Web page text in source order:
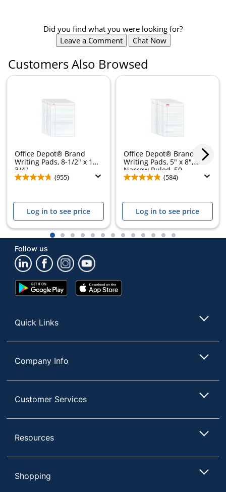
Did you find what you were looking for?
Leave a Comment
Chat Now
Customers Also Browsed
Office Depot® Brand
Writing Pads, 8-1/2" x 11-
3/4",...
(955)
Log in to see price
Office Depot® Brand
Writing Pads, 5" x 8",
Narrow Ruled, 50...
(584)
Log in to see price
1 2 3 4 5 6 7 8 9 10111213
Follow us
Google
Play
App
Store
Quick Links
Company Info
Customer Services
Resources
Shopping